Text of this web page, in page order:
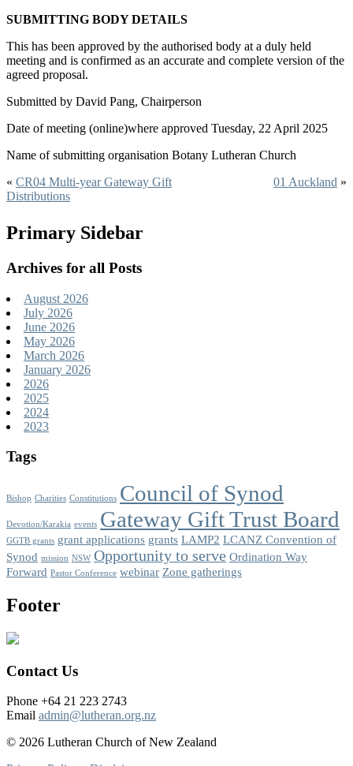
SUBMITTING BODY DETAILS
This has been approved by the authorised body at a duly held
meeting and is confirmed as an accurate and complete version of the
agreed proposal.
Submitted by David Pang, Chairperson
Date of meeting (online)where approved Tuesday, 22 April 2025
Name of submitting organisation Botany Lutheran Church
« CR04 Multi-year Gateway Gift
Distributions
01 Auckland »
Primary Sidebar
Archives for all Posts
August 2026
July 2026
June 2026
May 2026
March 2026
January 2026
2026
2025
2024
2023
Tags
Bishop Charities Constitutions Council of Synod
Devotion/Karakia events Gateway Gift Trust Board
GGTB grants grant applications grants LAMP2 LCANZ Convention of
Synod mission NSW Opportunity to serve Ordination Way
Forward Pastor Conference webinar Zone gatherings
Footer
Contact Us
Phone +64 21 223 2743
Email admin@lutheran.org.nz
© 2026 Lutheran Church of New Zealand